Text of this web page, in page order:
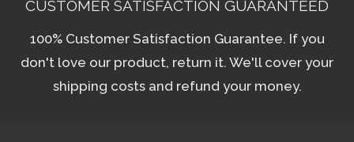
CUSTOMER SATISFACTION GUARANTEED
100% Customer Satisfaction Guarantee. If you
don't love our product, return it. We'll cover your
shipping costs and refund your money.